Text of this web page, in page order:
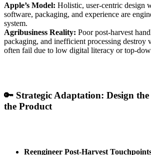
Apple’s Model: Holistic, user-centric design
software, packaging, and experience are
system.
Agribusiness Reality: Poor post-harvest
packaging, and inefficient processing destroy
often fail due to low digital literacy or top-
🔑 Strategic Adaptation: Design
the Product
Reengineer Post-Harvest